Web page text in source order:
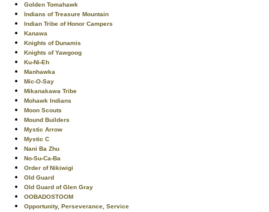
Golden Tomahawk
Indians of Treasure Mountain
Indian Tribe of Honor Campers
Kanawa
Knights of Dunamis
Knights of Yawgoog
Ku-Ni-Eh
Manhawka
Mic-O-Say
Mikanakawa Tribe
Mohawk Indians
Moon Scouts
Mound Builders
Mystic Arrow
Mystic C
Nani Ba Zhu
No-Su-Ca-Ba
Order of Nikiwigi
Old Guard
Old Guard of Glen Gray
OOBADOSTOOM
Opportunity, Perseverance, Service